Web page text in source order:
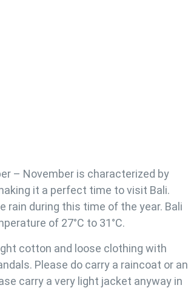
– November is characterized by
it a perfect time to visit Bali.
rain during this time of the year. Bali
of 27°C to 31°C.
cotton and loose clothing with
Please do carry a raincoat or an
carry a very light jacket anyway in